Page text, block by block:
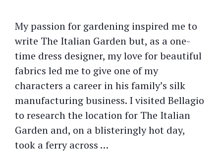
My passion for gardening inspired me to
write The Italian Garden but, as a one-
time dress designer, my love for beautiful
fabrics led me to give one of my
characters a career in his family’s silk
manufacturing business. I visited Bellagio
to research the location for The Italian
Garden and, on a blisteringly hot day,
took a ferry across …